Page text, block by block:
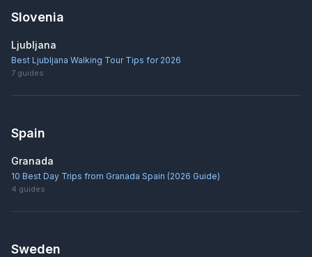
Slovenia
Ljubljana
Best Ljubljana Walking Tour Tips for 2026
7 guides
Spain
Granada
10 Best Day Trips from Granada Spain (2026 Guide)
4 guides
Sweden